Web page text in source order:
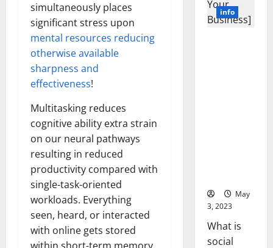
simultaneously places
significant stress upon
mental resources reducing
otherwise available
sharpness and
effectiveness!
Multitasking reduces
cognitive ability extra strain
on our neural pathways
resulting in reduced
productivity compared with
single-task-oriented
workloads. Everything
seen, heard, or interacted
with online gets stored
May
3, 2023
platforms
that...
Read
More